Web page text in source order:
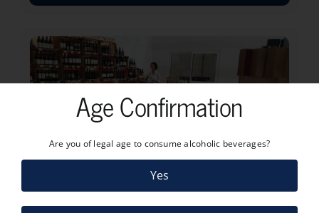
MARTHA’S PORT & WINE TASTING
Age Confirmation
Are you of legal age to consume alcoholic beverages?
Yes